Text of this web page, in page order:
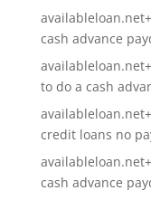
cash advance
to do a cash
credit loans no
cash advance